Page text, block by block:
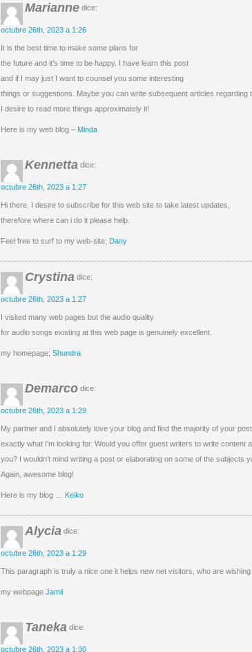
Marianne dice:
octubre 26th, 2023 a 1:26
It is the best time to make some plans for
the future and it’s time to be happy. I have learn this post
and if I may just I want to counsel you some interesting
things or suggestions. Maybe you can write subsequent articles regarding
I desire to read more things approximately it!
Here is my web blog – Minda
Kennetta dice:
octubre 26th, 2023 a 1:27
Hi there, I desire to subscribe for this web site to take latest updates,
therefore where can i do it please help.
Feel free to surf to my web-site; Dany
Crystina dice:
octubre 26th, 2023 a 1:27
I visited many web pages but the audio quality
for audio songs existing at this web page is genuinely excellent.
my homepage; Shundra
Demarco dice:
octubre 26th, 2023 a 1:29
My partner and I absolutely love your blog and find the majority of your
exactly what I’m looking for. Would you offer guest writers to write content
you? I wouldn’t mind writing a post or elaborating on some of the subjects
Again, awesome blog!
Here is my blog … Keiko
Alycia dice:
octubre 26th, 2023 a 1:29
This paragraph is truly a nice one it helps new net visitors, who are wishing
my webpage Jamil
Taneka dice:
octubre 26th, 2023 a 1:30